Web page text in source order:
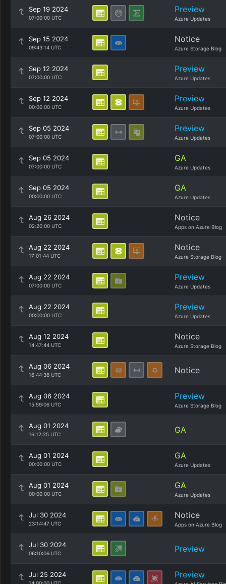
Sep 19 2024
07:00:00 UTC
Preview
Azure Updates
Sep 15 2024
09:43:14 UTC
Notice
Azure Storage Blog
Sep 12 2024
07:00:00 UTC
Preview
Azure Updates
Sep 12 2024
00:00:00 UTC
Preview
Azure Updates
Sep 05 2024
07:00:00 UTC
Preview
Azure Updates
Sep 05 2024
07:00:00 UTC
GA
Azure Updates
Sep 05 2024
00:00:00 UTC
GA
Azure Updates
Aug 26 2024
02:20:00 UTC
Notice
Apps on Azure Blog
Aug 22 2024
17:01:44 UTC
Notice
Azure Storage Blog
Aug 22 2024
07:00:00 UTC
Preview
Azure Updates
Aug 22 2024
00:00:00 UTC
Preview
Azure Updates
Aug 12 2024
14:47:44 UTC
Notice
Azure Storage Blog
Aug 06 2024
16:44:36 UTC Notice
Aug 06 2024
15:59:06 UTC
Preview
Azure Storage Blog
Aug 01 2024
16:12:25 UTC GA
Aug 01 2024
00:00:00 UTC
GA
Azure Updates
Aug 01 2024
00:00:00 UTC
GA
Azure Updates
Jul 30 2024
23:14:47 UTC
Notice
Apps on Azure Blog
Jul 30 2024
06:10:06 UTC Preview
Jul 25 2024 Preview